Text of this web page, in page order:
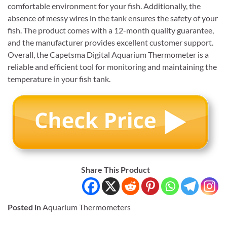
comfortable environment for your fish. Additionally, the
absence of messy wires in the tank ensures the safety of your
fish. The product comes with a 12-month quality guarantee,
and the manufacturer provides excellent customer support.
Overall, the Capetsma Digital Aquarium Thermometer is a
reliable and efficient tool for monitoring and maintaining the
temperature in your fish tank.
Share This Product
Posted inAquarium Thermometers